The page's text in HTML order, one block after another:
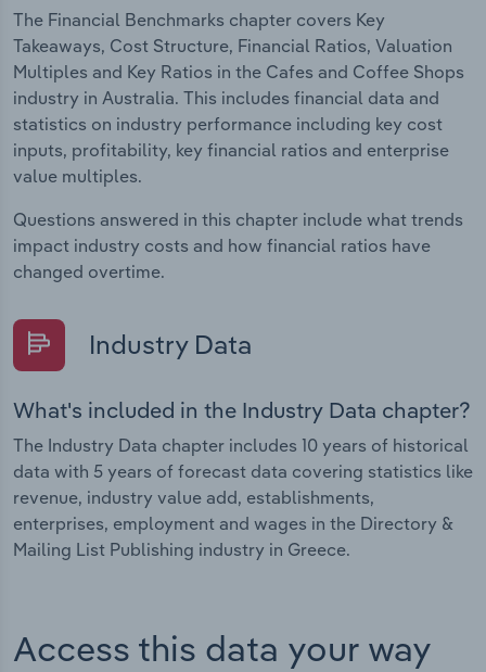
The Financial Benchmarks chapter covers Key
Takeaways, Cost Structure, Financial Ratios, Valuation
Multiples and Key Ratios in the Cafes and Coffee Shops
industry in Australia. This includes financial data and
statistics on industry performance including key cost
inputs, profitability, key financial ratios and enterprise
value multiples.
Questions answered in this chapter include what trends
impact industry costs and how financial ratios have
changed overtime.
Industry Data
What's included in the Industry Data chapter?
The Industry Data chapter includes 10 years of historical
data with 5 years of forecast data covering statistics like
revenue, industry value add, establishments,
enterprises, employment and wages in the Directory &
Mailing List Publishing industry in Greece.
Access this data your way